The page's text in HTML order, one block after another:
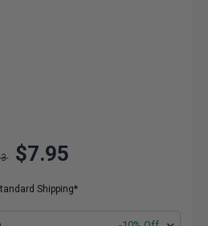
$7.95
Shipping*